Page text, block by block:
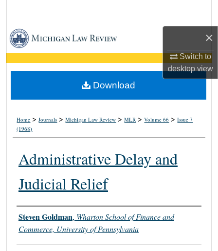
×
Switch to
desktopview
Browse Collections
My Account
About
Home >Journals >Michigan Law Review >MLR >Volume 66 >Issue 7
(1968)
Administrative Delay and
Judicial Relief
Authors
Steven Goldman, Wharton School of Finance and
Commerce, University of Pennsylvania
Download